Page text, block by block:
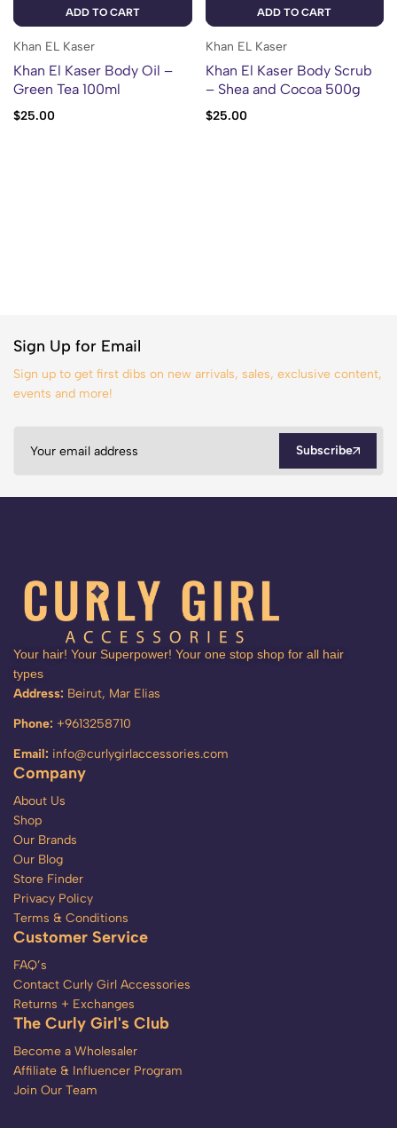
ADD TO CART
Khan EL Kaser
Khan El Kaser Body Oil –
Green Tea 100ml
$25.00
ADD TO CART
Khan EL Kaser
Khan El Kaser Body Scrub
– Shea and Cocoa 500g
$25.00
Sign Up for Email
Sign up to get first dibs on new arrivals, sales, exclusive content,
events and more!
Subscribe
Your hair! Your Superpower! Your one stop shop for all hair
types
Address: Beirut, Mar Elias
Phone: +9613258710
Email: info@curlygirlaccessories.com
Company
About Us
Shop
Our Brands
Our Blog
Store Finder
Privacy Policy
Terms & Conditions
Customer Service
FAQ’s
Contact Curly Girl Accessories
Returns + Exchanges
The Curly Girl's Club
Become a Wholesaler
Affiliate & Influencer Program
Join Our Team